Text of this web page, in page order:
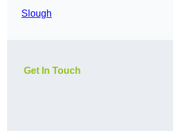
Slough
Get In Touch